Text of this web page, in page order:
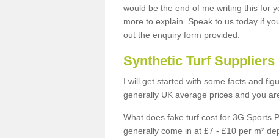
would be the end of me writing this for
more to explain. Speak to us today if
out the enquiry form provided.
Synthetic Turf Suppliers
I will get started with some facts and
generally UK average prices and you
What does fake turf cost for 3G Sports
generally come in at £7 - £10 per m²